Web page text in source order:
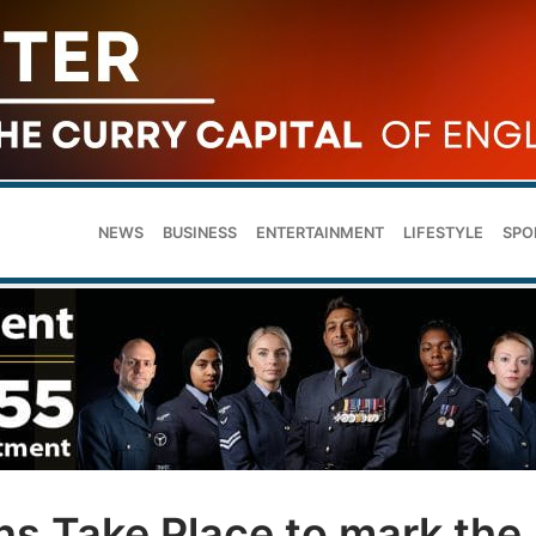
NEWS BUSINESS ENTERTAINMENT LIFESTYLE